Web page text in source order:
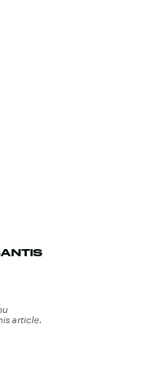
article.